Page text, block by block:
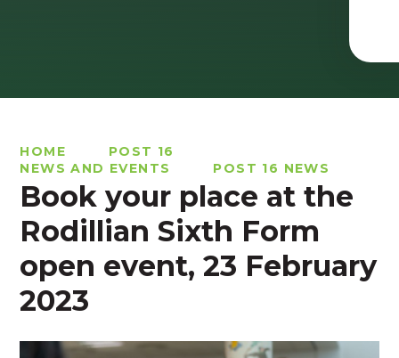
HOME
POST 16
NEWS AND EVENTS
POST 16 NEWS
Book your place at the
Rodillian Sixth Form
open event, 23 February
2023